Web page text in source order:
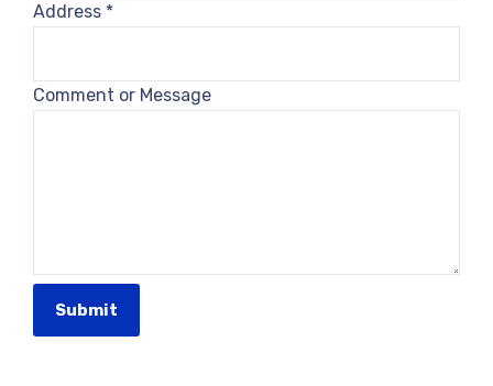
Address *
Comment or Message
Submit